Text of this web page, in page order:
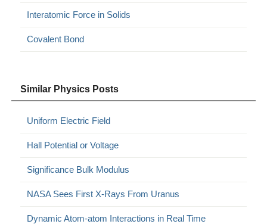
Interatomic Force in Solids
Covalent Bond
Similar Physics Posts
Uniform Electric Field
Hall Potential or Voltage
Significance Bulk Modulus
NASA Sees First X-Rays From Uranus
Dynamic Atom-atom Interactions in Real Time